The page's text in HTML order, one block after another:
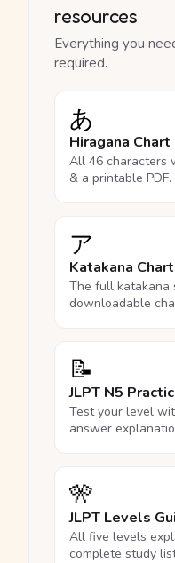
resources
Everything you
required.
あ
Hiragana Chart
All 46 characters
& a printable PDF.
ア
Katakana Chart
The full katakana
downloadable
📝
JLPT N5
Test your level
answer
🎌
JLPT Levels
All five levels
complete study